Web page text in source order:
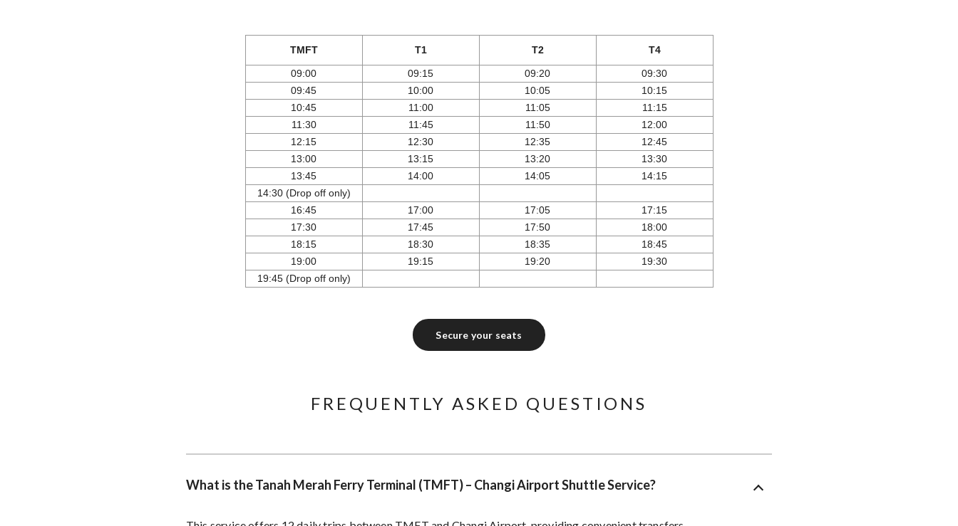
TMFT T1 T2 T4
09:00 09:15 09:20
09:30
09:45
10:00 10:05
10:15
10:45
11:00 11:05
11:15
11:30
11:45 11:50
12:00
12:15
12:30 12:35
12:45
13:00
13:15 13:20
13:30
13:45
14:00 14:05
14:15
14:30 (Drop off only)
16:45
17:00 17:05
17:15
17:30
17:45 17:50
18:00
18:15
18:30 18:35
18:45
19:00
19:15 19:20
19:30
19:45 (Drop off only)
Secure your seats
FREQUENTLY ASKED QUESTIONS​
What is the Tanah Merah Ferry Terminal (TMFT) – Changi Airport Shuttle Service?